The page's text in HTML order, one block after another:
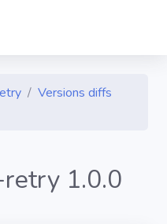
Versions diffs
1.0.0